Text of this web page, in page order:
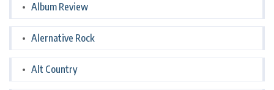
Album Review
Alernative Rock
Alt Country